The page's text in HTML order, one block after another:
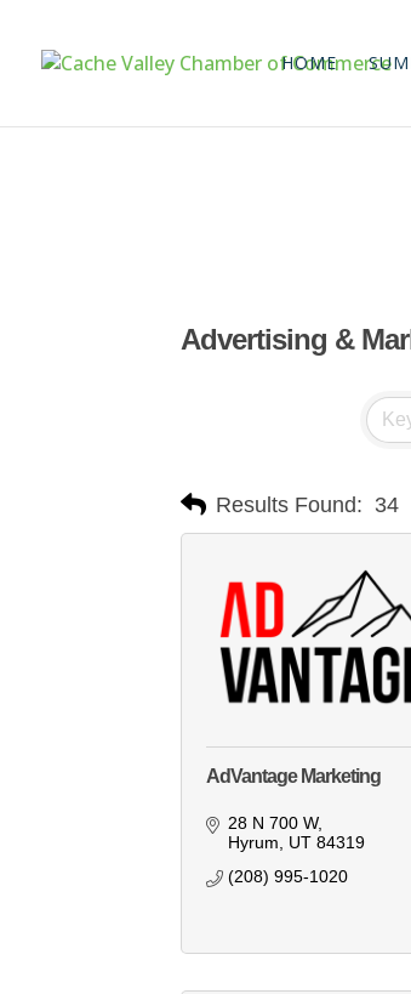
HOME
Advertising &
Results Found: 34
AdVantage Marketing
28 N 700 W
Hyrum
UT 84319
(208) 995-1020